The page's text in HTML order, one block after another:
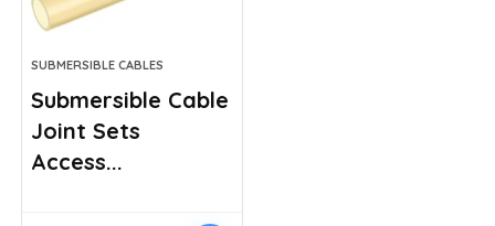
SUBMERSIBLE CABLES
Submersible Cable
Joint Sets
Access...